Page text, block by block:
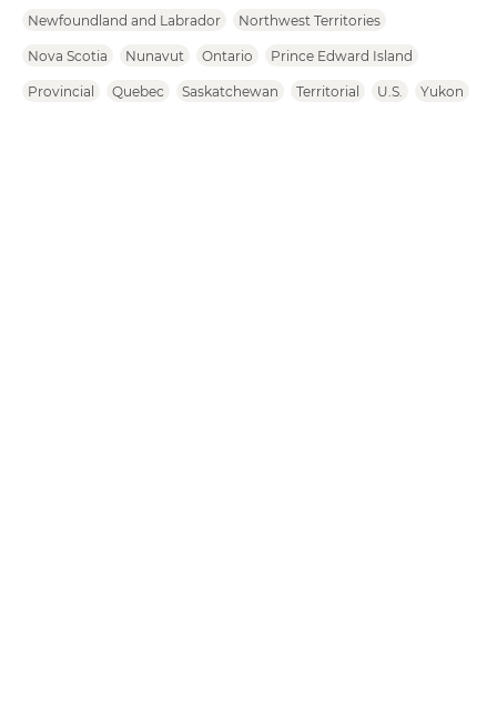
Newfoundland and Labrador Northwest Territories
Nova Scotia Nunavut Ontario Prince Edward Island
Provincial Quebec Saskatchewan Territorial U.S. Yukon